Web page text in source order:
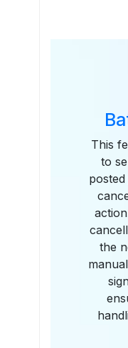
This
to
the